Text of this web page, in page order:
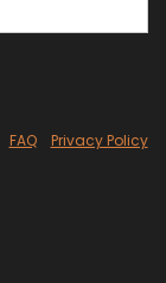
FAQ
Privacy Policy